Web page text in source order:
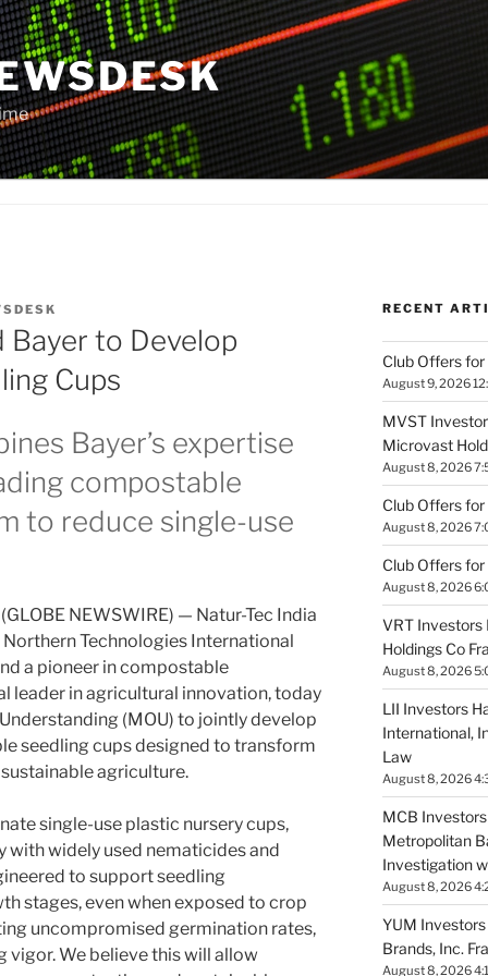
Bayer to Develop
Cups
Bayer’s expertise
compostable
to reduce single-use
NEWSWIRE) — Natur-Tec India
Technologies International
a pioneer in compostable
leader in agricultural innovation, today
(MOU) to jointly develop
seedling cups designed to transform
agriculture.
single-use plastic nursery cups,
widely used nematicides and
to support seedling
stages, even when exposed to crop
uncompromised germination rates,
We believe this will allow
RECENT
Club Offers for
August 9, 2026
MVST
Microvast
August 8, 2026
Club Offers
August 8, 2026
Club Offers
August 8, 2026
VRT Investors
Holdings Co
August 8, 2026
LII Investors
International,
Law
August 8, 2026
MCB
Metropolitan
Investigation
August 8, 2026
YUM
Brands, Inc.
August 8, 2026